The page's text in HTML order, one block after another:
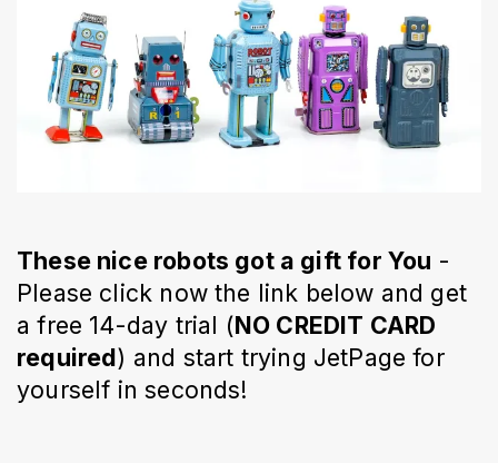
These nice robots got a gift for You -
Please click now the link below and get
a free 14-day trial (NO CREDIT CARD
required) and start trying JetPage for
yourself in seconds!